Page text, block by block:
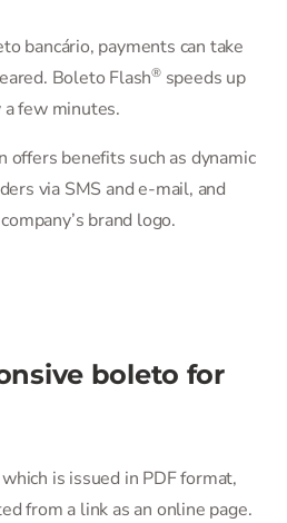
bancário, payments can take
Boleto Flash® ️ speeds up
few minutes.
benefits such as dynamic
via SMS and e-mail, and
brand logo.
boleto for
is issued in PDF format,
from a link as an online page.